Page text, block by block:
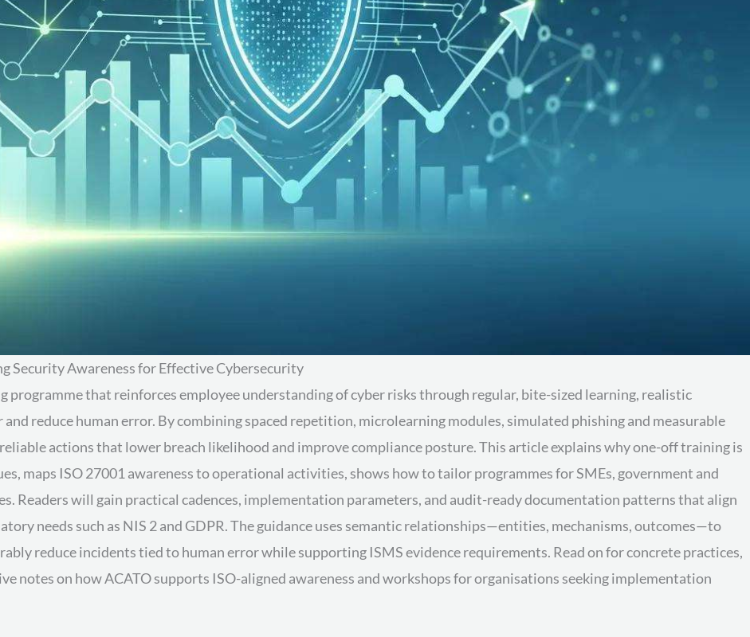
Security Awareness for Effective Cybersecurity
programme that reinforces employee understanding of cyber risks through regular, bite-sized learning, realistic
reduce human error. By combining spaced repetition, microlearning modules, simulated phishing and measurable
actions that lower breach likelihood and improve compliance posture. This article explains why one-off training is
maps ISO 27001 awareness to operational activities, shows how to tailor programmes for SMEs, government and
Readers will gain practical cadences, implementation parameters, and audit-ready documentation patterns that align
needs such as NIS 2 and GDPR. The guidance uses semantic relationships—entities, mechanisms, outcomes—to
reduce incidents tied to human error while supporting ISMS evidence requirements. Read on for concrete practices,
notes on how ACATO supports ISO-aligned awareness and workshops for organisations seeking implementation